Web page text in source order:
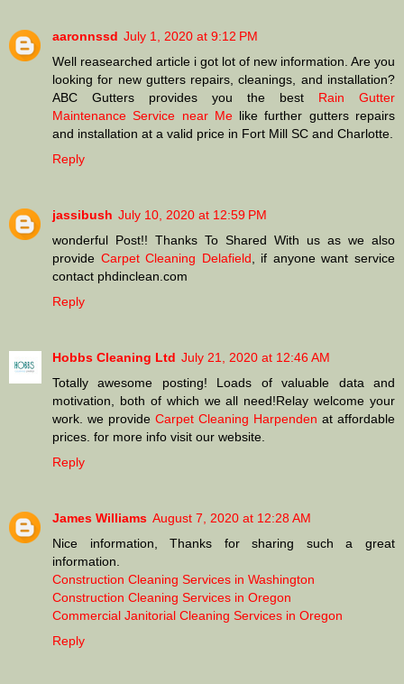
aaronnssd July 1, 2020 at 9:12 PM
Well reasearched article i got lot of new information. Are you
looking for new gutters repairs, cleanings, and installation?
ABC Gutters provides you the best Rain Gutter
Maintenance Service near Melike further gutters repairs
and installation at a valid price in Fort Mill SC and Charlotte.
Reply
jassibush July 10, 2020 at 12:59 PM
wonderful Post!! Thanks To Shared With us as we also
provide Carpet Cleaning Delafield , if anyone want service
contact phdinclean.com
Reply
Hobbs Cleaning Ltd July 21, 2020 at 12:46 AM
Totally awesome posting! Loads of valuable data and
motivation, both of which we all need!Relay welcome your
work. we provide Carpet Cleaning Harpenden at affordable
prices. for more info visit our website.
Reply
James Williams August 7, 2020 at 12:28 AM
Nice information, Thanks for sharing such a great
information.
Construction Cleaning Services in Washington
Construction Cleaning Services in Oregon
Commercial Janitorial Cleaning Services in Oregon
Reply